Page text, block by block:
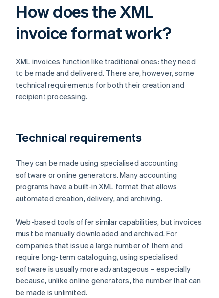
How does the XML
invoice format work?
XML invoices function like traditional ones: they need
to be made and delivered. There are, however, some
technical requirements for both their creation and
recipient processing.
Technical requirements
They can be made using specialised accounting
software or online generators. Many accounting
programs have a built-in XML format that allows
automated creation, delivery, and archiving.
Web-based tools offer similar capabilities, but invoices
must be manually downloaded and archived. For
companies that issue a large number of them and
require long-term cataloguing, using specialised
software is usually more advantageous – especially
because, unlike online generators, the number that can
be made is unlimited.